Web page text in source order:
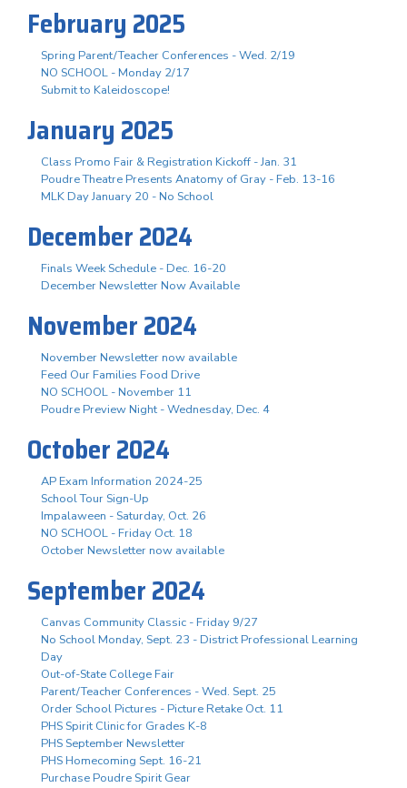
February 2025
Spring Parent/Teacher Conferences - Wed. 2/19
NO SCHOOL - Monday 2/17
Submit to Kaleidoscope!
January 2025
Class Promo Fair & Registration Kickoff - Jan. 31
Poudre Theatre Presents Anatomy of Gray - Feb. 13-16
MLK Day January 20 - No School
December 2024
Finals Week Schedule - Dec. 16-20
December Newsletter Now Available
November 2024
November Newsletter now available
Feed Our Families Food Drive
NO SCHOOL - November 11
Poudre Preview Night - Wednesday, Dec. 4
October 2024
AP Exam Information 2024-25
School Tour Sign-Up
Impalaween - Saturday, Oct. 26
NO SCHOOL - Friday Oct. 18
October Newsletter now available
September 2024
Canvas Community Classic - Friday 9/27
No School Monday, Sept. 23 - District Professional Learning
Day
Out-of-State College Fair
Parent/Teacher Conferences - Wed. Sept. 25
Order School Pictures - Picture Retake Oct. 11
PHS Spirit Clinic for Grades K-8
PHS September Newsletter
PHS Homecoming Sept. 16-21
Purchase Poudre Spirit Gear